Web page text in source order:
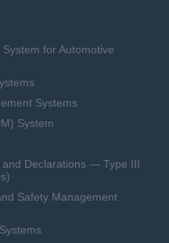
for Automotive
Systems
System
Declarations — Type III
Safety Management